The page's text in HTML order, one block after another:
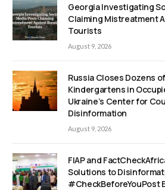
Georgia Investigating
Claiming Mistreatment
Tourists
August 9, 2026
Russia Closes Dozens
Kindergartens in
Ukraine’s Center for
Disinformation
August 9, 2026
FIAP and
Solutions to
#CheckBeforeYouPost